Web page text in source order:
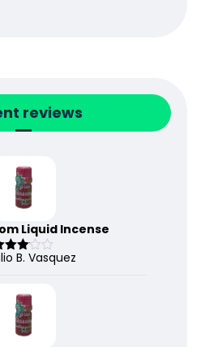
reviews
Liquid Incense
B. Vasquez